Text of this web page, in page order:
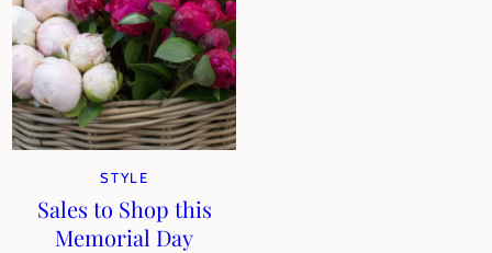
STYLE
Sales to Shop this
Memorial Day